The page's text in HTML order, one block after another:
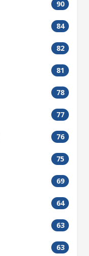
90
84
82
81
78
77
76
75
69
64
63
63